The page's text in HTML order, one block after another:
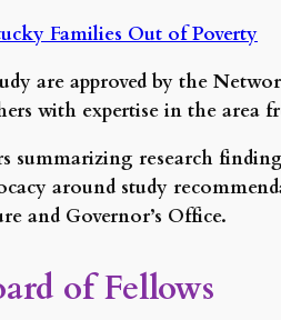
Families Out of Poverty
are approved by the
with expertise in the
summarizing research
around study
and Governor’s Office.
of Fellows